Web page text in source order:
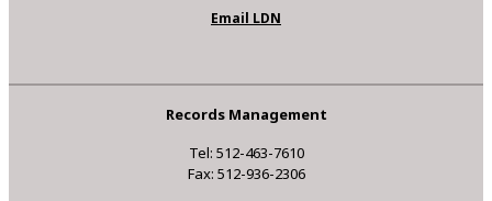
Email LDN
Records Management
Tel: 512-463-7610
Fax: 512-936-2306